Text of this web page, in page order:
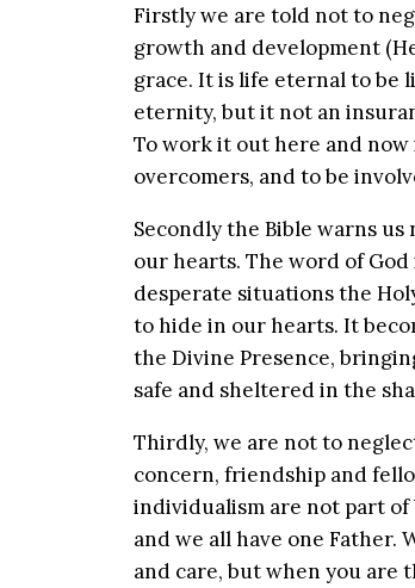
Firstly we are told not to
growth and development
grace. It is life eternal to be
eternity, but it not an
To work it out here and now
overcomers, and to be
Secondly the Bible warns us
our hearts. The word of
desperate situations the
to hide in our hearts. It
the Divine Presence,
safe and sheltered in the
Thirdly, we are not to
concern, friendship and
individualism are not part
and we all have one Father.
and care, but when you are